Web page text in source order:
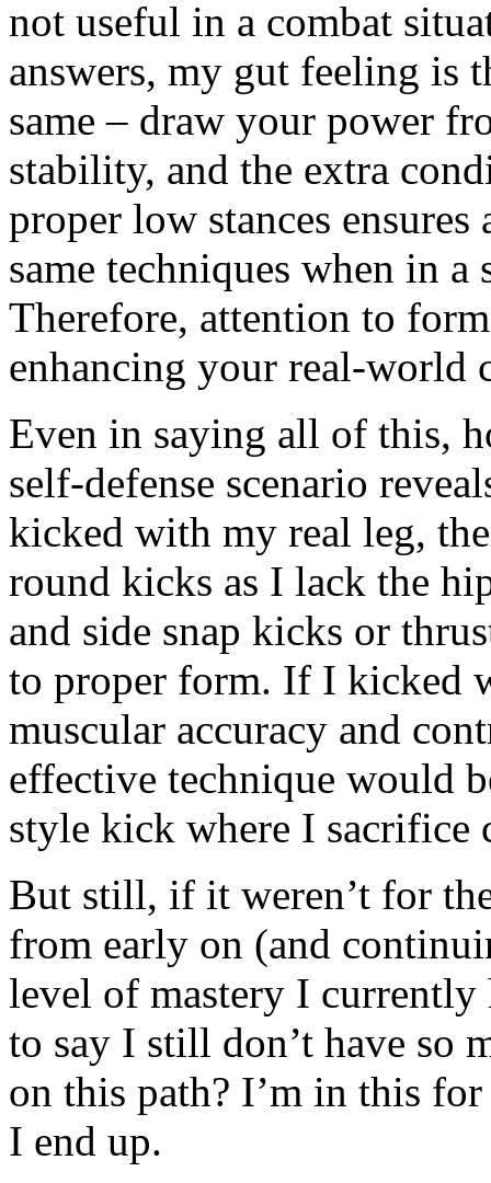
not useful in a combat
answers, my gut feeling is
same – draw your power
stability, and the extra
proper low stances
same techniques when in a
Therefore, attention to
enhancing your real-world
Even in saying all of this,
self-defense scenario
kicked with my real leg,
round kicks as I lack the
and side snap kicks or
to proper form. If I kicked
muscular accuracy and
effective technique would
style kick where I
But still, if it weren’t for
from early on (and
level of mastery I currently
to say I still don’t have so
on this path? I’m in this
I end up.